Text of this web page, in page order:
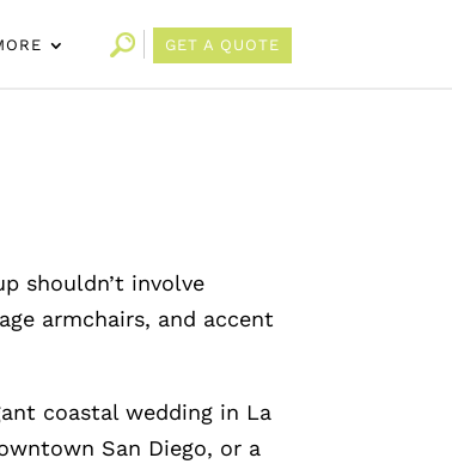
GET A QUOTE
shouldn’t involve
armchairs, and accent
coastal wedding in La
San Diego, or a